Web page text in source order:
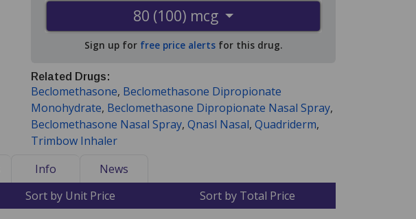
80 (100) mcg
Sign up for free price alerts for this drug.
Related Drugs:
Beclomethasone, Beclomethasone Dipropionate
Monohydrate, Beclomethasone Dipropionate Nasal Spray,
Beclomethasone Nasal Spray, Qnasl Nasal, Quadriderm,
Trimbow Inhaler
Info
News
Sort by Unit Price Sort by Total Price